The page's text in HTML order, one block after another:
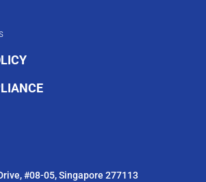
#08-05, Singapore 277113